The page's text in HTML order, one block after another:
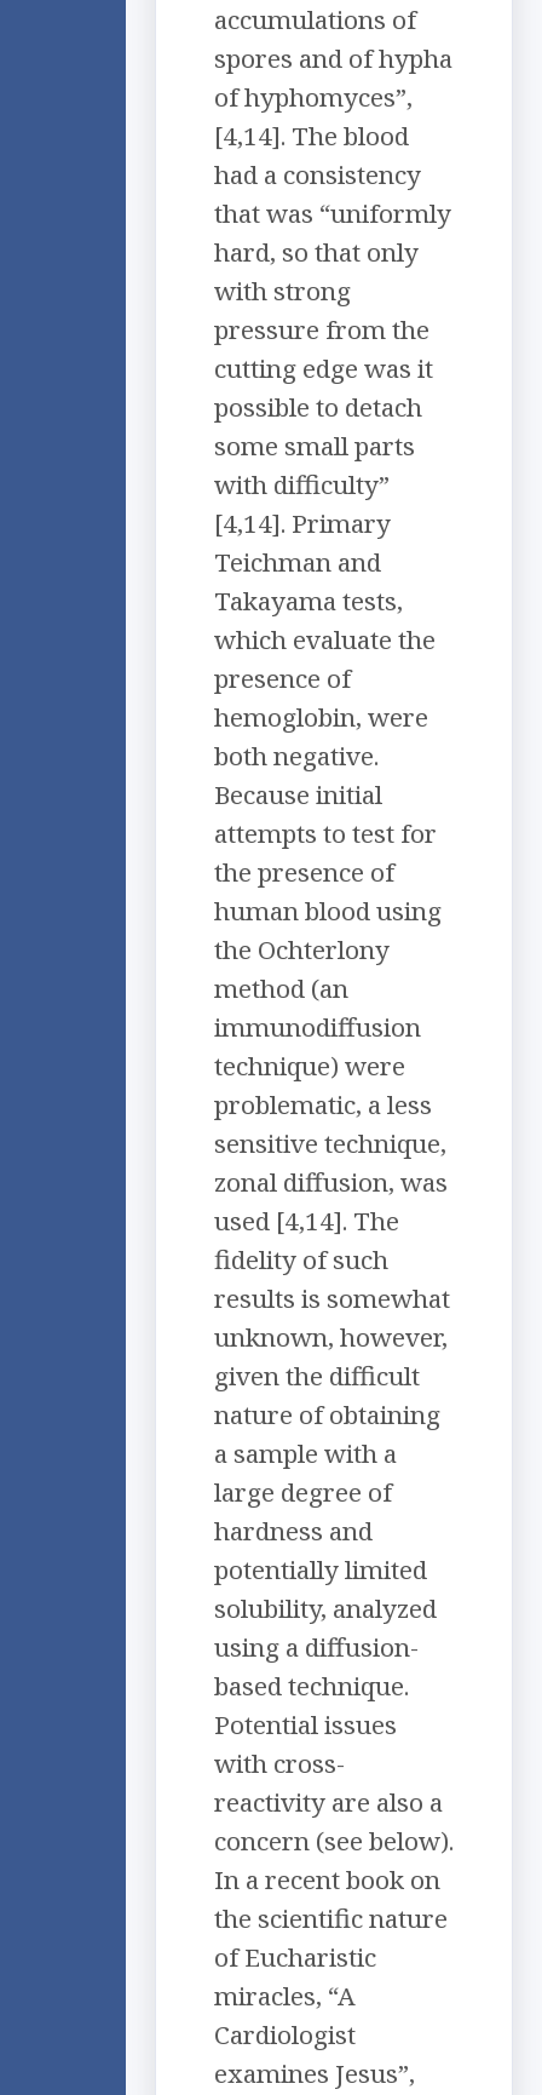
accumulations of
spores and of hypha
of hyphomyces”,
[4,14]. The blood
had a consistency
that was “uniformly
hard, so that only
with strong
pressure from the
cutting edge was it
possible to detach
some small parts
with difficulty”
[4,14]. Primary
Teichman and
Takayama tests,
which evaluate the
presence of
hemoglobin, were
both negative.
Because initial
attempts to test for
the presence of
human blood using
the Ochterlony
method (an
immunodiffusion
technique) were
problematic, a less
sensitive technique,
zonal diffusion, was
used [4,14]. The
fidelity of such
results is somewhat
unknown, however,
given the difficult
nature of obtaining
a sample with a
large degree of
hardness and
potentially limited
solubility, analyzed
using a diffusion-
based technique.
Potential issues
with cross-
reactivity are also a
concern (see below).
In a recent book on
the scientific nature
of Eucharistic
miracles, “A
Cardiologist
examines Jesus”,